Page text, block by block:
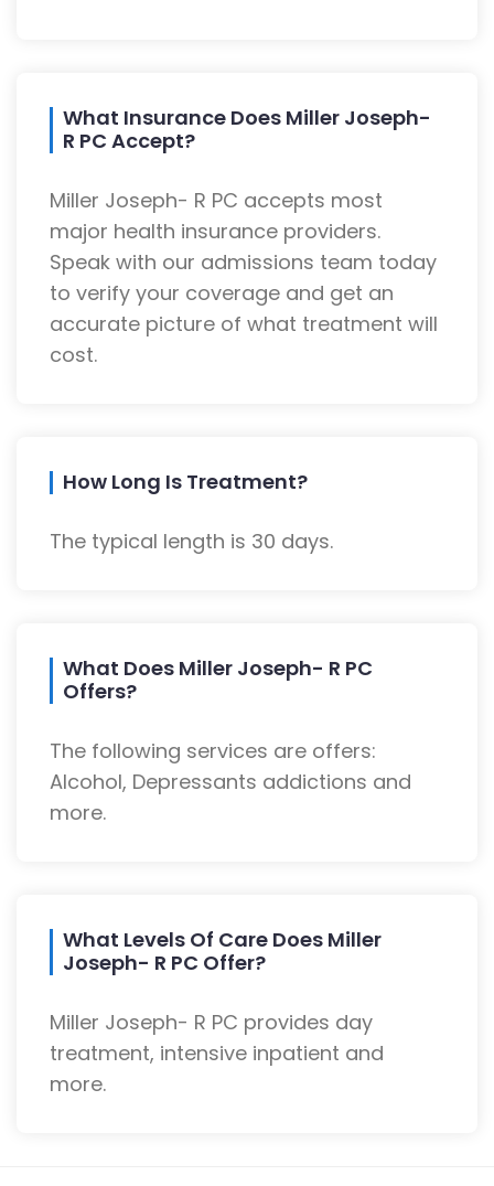
What Insurance Does Miller Joseph-
R PC Accept?
Miller Joseph- R PC accepts most
major health insurance providers.
Speak with our admissions team today
to verify your coverage and get an
accurate picture of what treatment will
cost.
How Long Is Treatment?
The typical length is 30 days.
What Does Miller Joseph- R PC
Offers?
The following services are offers:
Alcohol, Depressants addictions and
more.
What Levels Of Care Does Miller
Joseph- R PC Offer?
Miller Joseph- R PC provides day
treatment, intensive inpatient and
more.